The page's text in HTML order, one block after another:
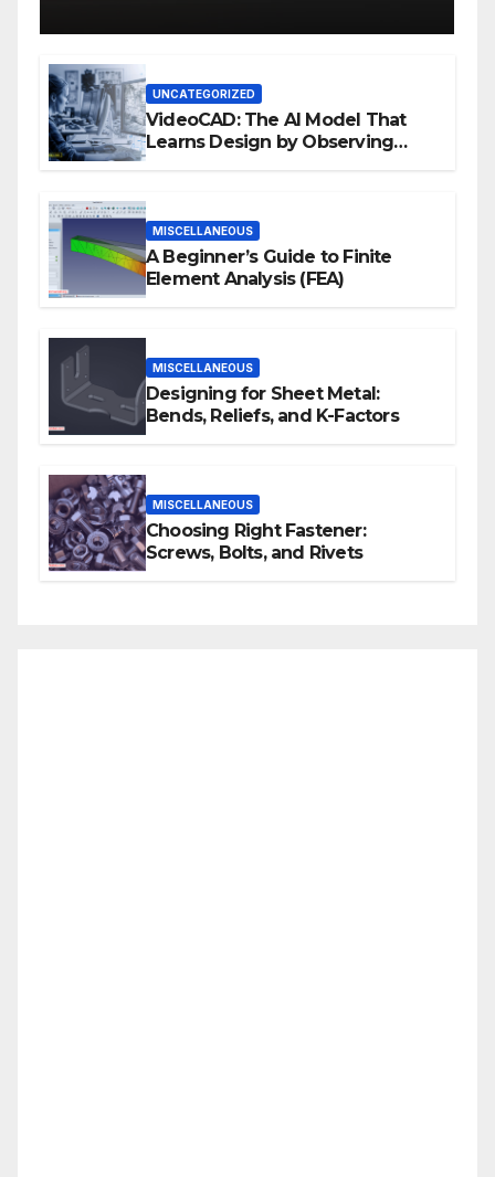
UNCATEGORIZED
VideoCAD: The AI Model That
Learns Design by Observing
MISCELLANEOUS
A Beginner’s Guide to Finite
Element Analysis (FEA)
MISCELLANEOUS
Designing for Sheet Metal:
Bends, Reliefs, and K-Factors
MISCELLANEOUS
Choosing Right Fastener:
Screws, Bolts, and Rivets